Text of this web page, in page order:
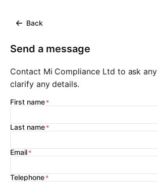
Back
Send a message
Contact Mi Compliance Ltd to ask
clarify any details.
First name
Last name
Email
Telephone